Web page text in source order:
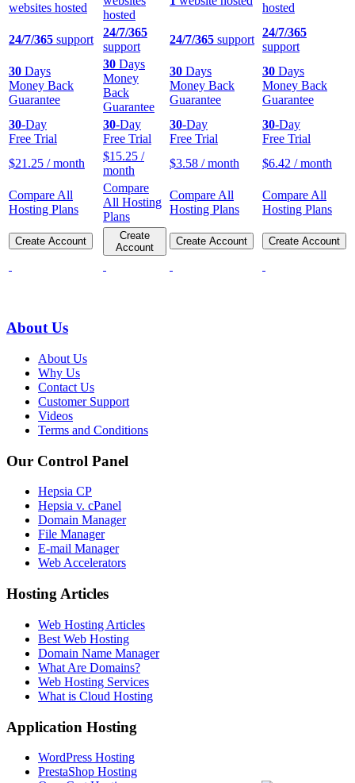
websites hosted
hosted
hosted
24/7/365 support
24/7/365
support
24/7/365 support
24/7/365
support
30 Days
Money Back
Guarantee
30 Days
Money
Back
Guarantee
30 Days
Money Back
Guarantee
30 Days
Money Back
Guarantee
30-Day
Free Trial
30-Day
Free Trial
30-Day
Free Trial
30-Day
Free Trial
$21.25 / month
$15.25 /
month
$3.58 / month $6.42 / month
Compare All
Hosting Plans
Compare
All Hosting
Plans
Compare All
Hosting Plans
Compare All
Hosting Plans
Create Account
Create
Account
Create Account Create Account
About Us
About Us
Why Us
Contact Us
Customer Support
Videos
Terms and Conditions
Our Control Panel
Hepsia CP
Hepsia v. cPanel
Domain Manager
File Manager
E-mail Manager
Web Accelerators
Hosting Articles
Web Hosting Articles
Best Web Hosting
Domain Name Manager
What Are Domains?
Web Hosting Services
What is Cloud Hosting
Application Hosting
WordPress Hosting
PrestaShop Hosting